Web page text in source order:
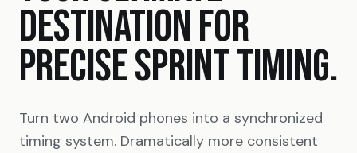
DESTINATION FOR
PRECISE SPRINT TIMING.
Turn two Android phones into a synchronized
timing system. Dramatically more consistent